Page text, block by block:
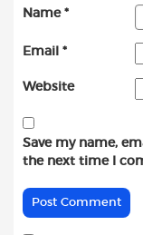
Name *
Email *
Website
Save my name,
the next time I